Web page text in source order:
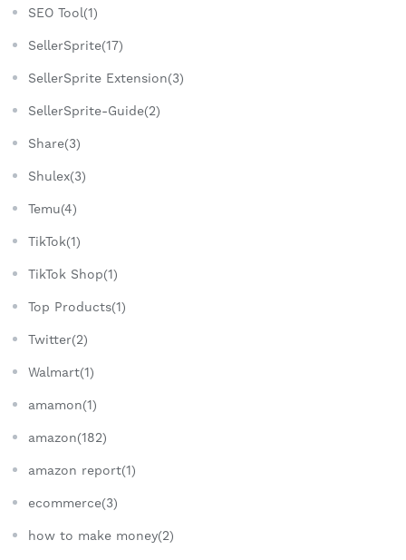
SEO Tool(1)
SellerSprite(17)
SellerSprite Extension(3)
SellerSprite-Guide(2)
Share(3)
Shulex(3)
Temu(4)
TikTok(1)
TikTok Shop(1)
Top Products(1)
Twitter(2)
Walmart(1)
amamon(1)
amazon(182)
amazon report(1)
ecommerce(3)
how to make money(2)